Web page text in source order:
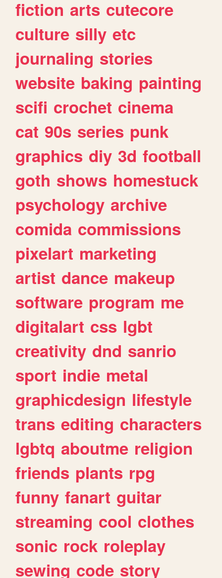
fiction arts cutecore
culture silly etc
journaling stories
website baking painting
scifi crochet cinema
cat 90s series punk
graphics diy 3d football
goth shows homestuck
psychology archive
comida commissions
pixelart marketing
artist dance makeup
software program me
digitalart css lgbt
creativity dnd sanrio
sport indie metal
graphicdesign lifestyle
trans editing characters
lgbtq aboutme religion
friends plants rpg
funny fanart guitar
streaming cool clothes
sonic rock roleplay
sewing code story